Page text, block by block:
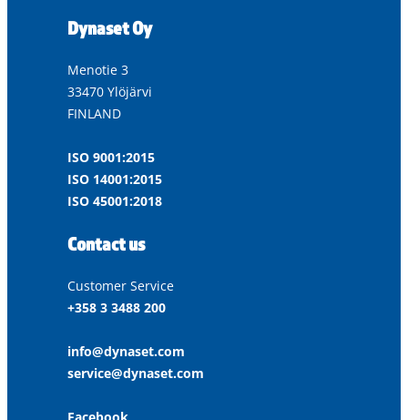
Dynaset Oy
Menotie 3
33470 Ylöjärvi
FINLAND
ISO 9001:2015
ISO 14001:2015
ISO 45001:2018
Contact us
Customer Service
+358 3 3488 200
info@dynaset.com
service@dynaset.com